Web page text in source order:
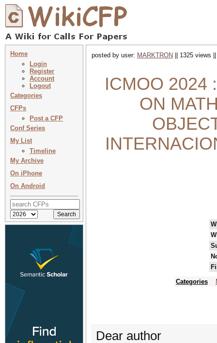
Home
Login
Register
Account
Logout
Categories
CFPs
Post a CFP
Conf Series
My List
Timeline
My Archive
On iPhone
On Android
posted by user: MARKTRON || 1325 views
ICMOO 2024
ON
Categories
Dear author